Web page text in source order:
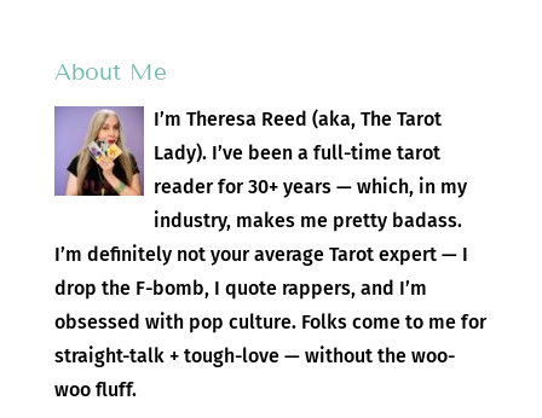
About Me
I’m Theresa Reed (aka, The Tarot
Lady). I’ve been a full-time tarot
reader for 30+ years — which, in my
industry, makes me pretty badass.
I’m definitely not your average Tarot expert — I
drop the F-bomb, I quote rappers, and I’m
obsessed with pop culture. Folks come to me for
straight-talk + tough-love — without the woo-
woo fluff.